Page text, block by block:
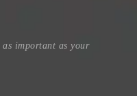
important as your